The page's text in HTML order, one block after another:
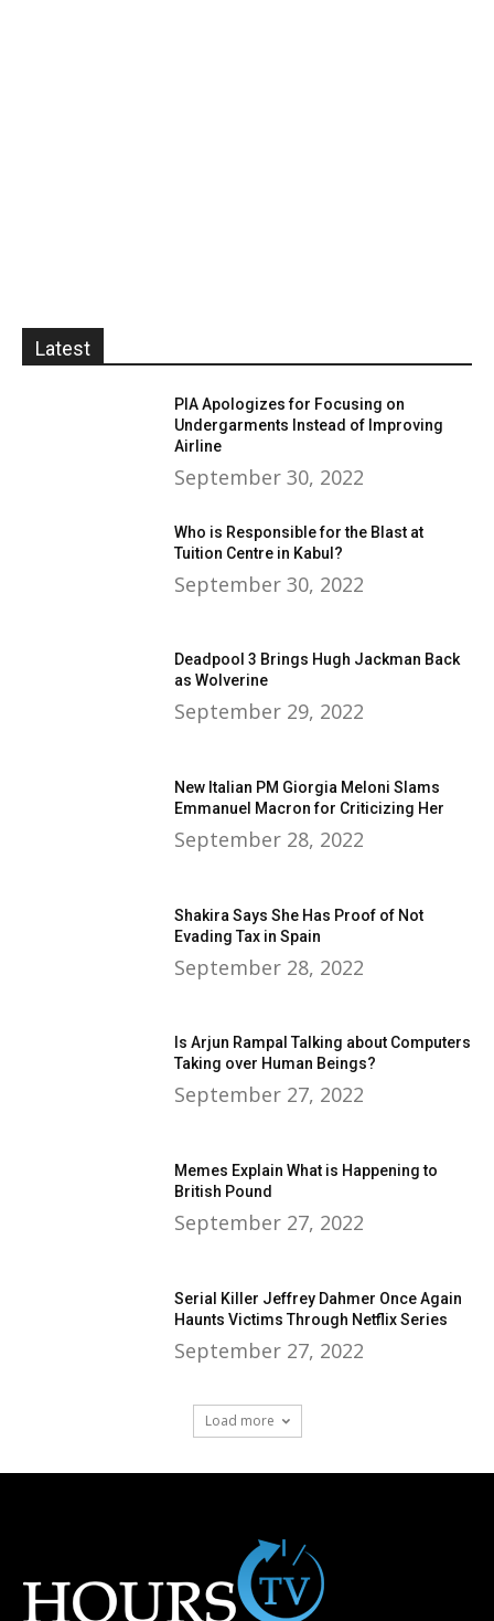
Latest
PIA Apologizes for Focusing on
Undergarments Instead of Improving
Airline
September 30, 2022
Who is Responsible for the Blast at
Tuition Centre in Kabul?
September 30, 2022
Deadpool 3 Brings Hugh Jackman Back
as Wolverine
September 29, 2022
New Italian PM Giorgia Meloni Slams
Emmanuel Macron for Criticizing Her
September 28, 2022
Shakira Says She Has Proof of Not
Evading Tax in Spain
September 28, 2022
Is Arjun Rampal Talking about Computers
Taking over Human Beings?
September 27, 2022
Memes Explain What is Happening to
British Pound
September 27, 2022
Serial Killer Jeffrey Dahmer Once Again
Haunts Victims Through Netflix Series
September 27, 2022
Load more